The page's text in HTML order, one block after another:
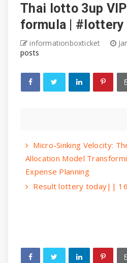
Thai lotto 3up
formula | #lottery
informationboxticket
posts
Micro-Sinking Velocity:
Allocation Model
Expense Planning
Result lottery today||